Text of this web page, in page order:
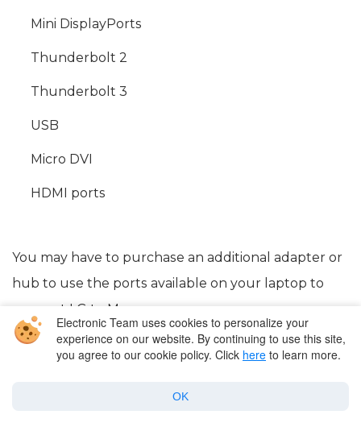
Mini DisplayPorts
Thunderbolt 2
Thunderbolt 3
USB
Micro DVI
HDMI ports
You may have to purchase an additional adapter or
hub to use the ports available on your laptop to
connect LG to Mac.
Electronic Team uses cookies to personalize your
experience on our website. By continuing to use this site,
you agree to our cookie policy. Click here to learn more.
OK